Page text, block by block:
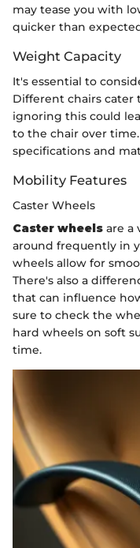
may tease you with
quicker than
Weight Capacity
It's essential to
Different chairs cater
ignoring this could
to the chair over
specifications and
Mobility Features
Caster Wheels
Caster wheels are a
around frequently in
wheels allow for
There's also a
that can influence
sure to check the
hard wheels on soft
time.